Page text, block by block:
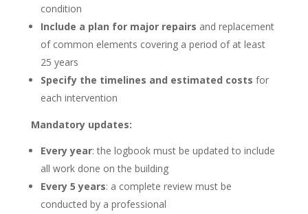
condition
Include a plan for major repairs and replacement
of common elements covering a period of at least
25 years
Specify the timelines and estimated costs for
each intervention
Mandatory updates:
Every year: the logbook must be updated to include
all work done on the building
Every 5 years: a complete review must be
conducted by a professional